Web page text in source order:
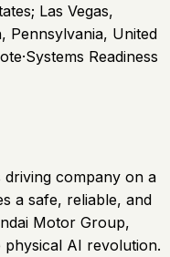
Las Vegas,
Pennsylvania, United
·Systems Readiness
driving company on a
a safe, reliable, and
Motor Group,
AI revolution.